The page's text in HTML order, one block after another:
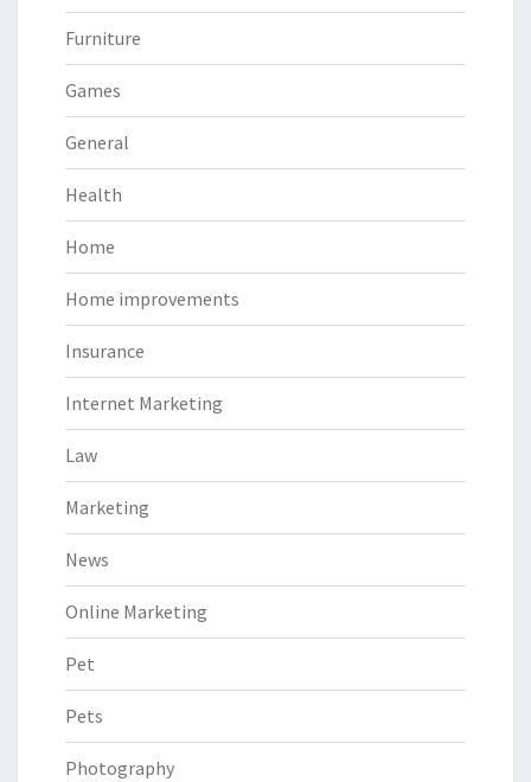
Furniture
Games
General
Health
Home
Home improvements
Insurance
Internet Marketing
Law
Marketing
News
Online Marketing
Pet
Pets
Photography